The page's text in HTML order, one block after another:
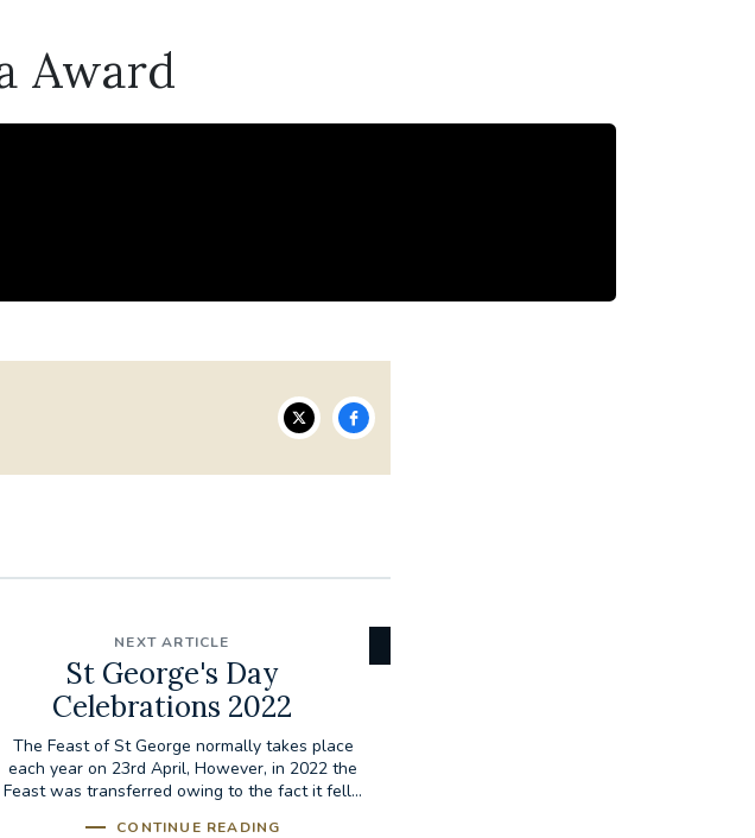
Award
NEXT ARTICLE
St George's Day
Celebrations 2022
The Feast of St George normally takes place
each year on 23rd April, However, in 2022 the
Feast was transferred owing to the fact it fell...
CONTINUE READING